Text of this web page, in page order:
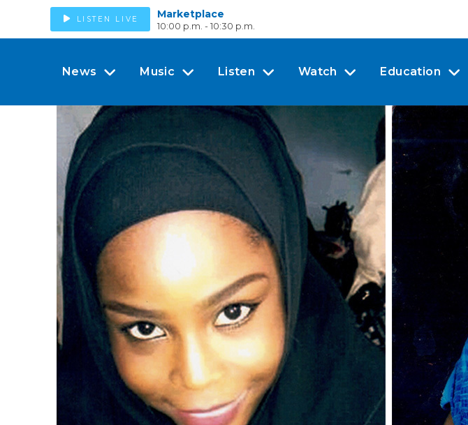
LISTEN LIVE Marketplace
10:00 p.m. - 10:30 p.m.
News Music Listen Watch Education